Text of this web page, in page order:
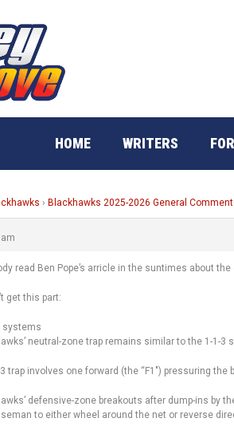
HOME WRITERS
› Blackhawks 2025-2026 General
read Ben Pope’s arricle in the suntimes about
get this part:
systems
neutral-zone trap remains similar to the 1-1-
trap involves one forward (the “F1″) pressuring
defensive-zone breakouts after dump-ins by
to either wheel around the net or reverse